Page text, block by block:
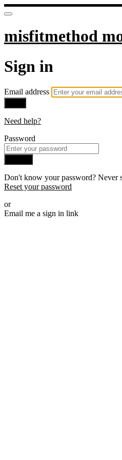
misfitmethod
Sign in
Email address
Need help?
Password
Don't know your password? Never
Reset your password
or
Email me a sign in link